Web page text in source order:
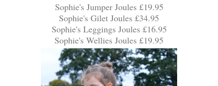
Sophie's Jumper Joules £19.95
Sophie's Gilet Joules £34.95
Sophie's Leggings Joules £16.95
Sophie's Wellies Joules £19.95